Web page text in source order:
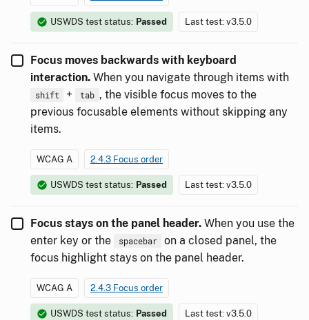
USWDS test status: Passed Last test: v3.5.0
Focus moves backwards with keyboard
interaction. When you navigate through items with
shift + tab , the visible focus moves to the
previous focusable elements without skipping any
items.
WCAG A 2.4.3 Focus order
USWDS test status: Passed Last test: v3.5.0
Focus stays on the panel header. When you use the
enter key or the
spacebar
on a closed panel, the
focus highlight stays on the panel header.
WCAG A 2.4.3 Focus order
USWDS test status: Passed Last test: v3.5.0